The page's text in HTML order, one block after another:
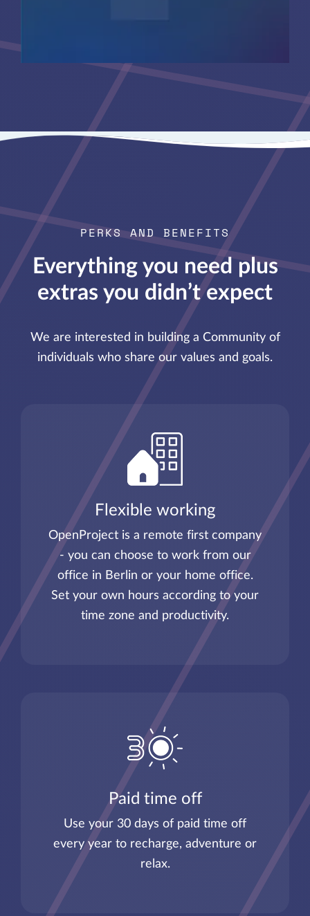
PERKS AND BENEFITS
Everything you need plus
extras you didn’t expect
We are interested in building a Community of
individuals who share our values and goals.
Flexible working
OpenProject is a remote first company
- you can choose to work from our
office in Berlin or your home office.
Set your own hours according to your
time zone and productivity.
Paid time off
Use your 30 days of paid time off
every year to recharge, adventure or
relax.